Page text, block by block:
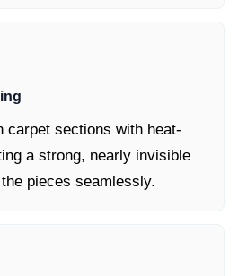
carpet sections with heat-
a strong, nearly invisible
pieces seamlessly.